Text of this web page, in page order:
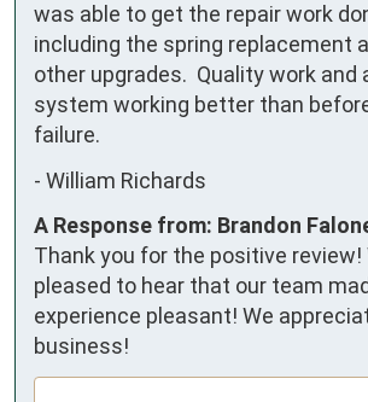
was able to get the repair work
including the spring replacement
other upgrades.  Quality work and
system working better than
failure.
- William Richards
A Response from: Brandon
Thank you for the positive review!
pleased to hear that our team
experience pleasant! We
business!